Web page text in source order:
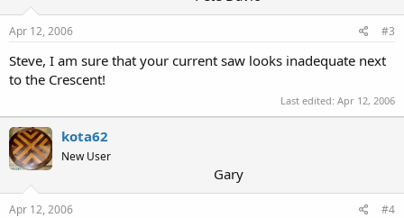
Apr 12, 2006 #3
Steve, I am sure that your current saw looks inadequate next
to the Crescent!
Last edited: Apr 12, 2006
kota62
New User
Gary
Apr 12, 2006 #4